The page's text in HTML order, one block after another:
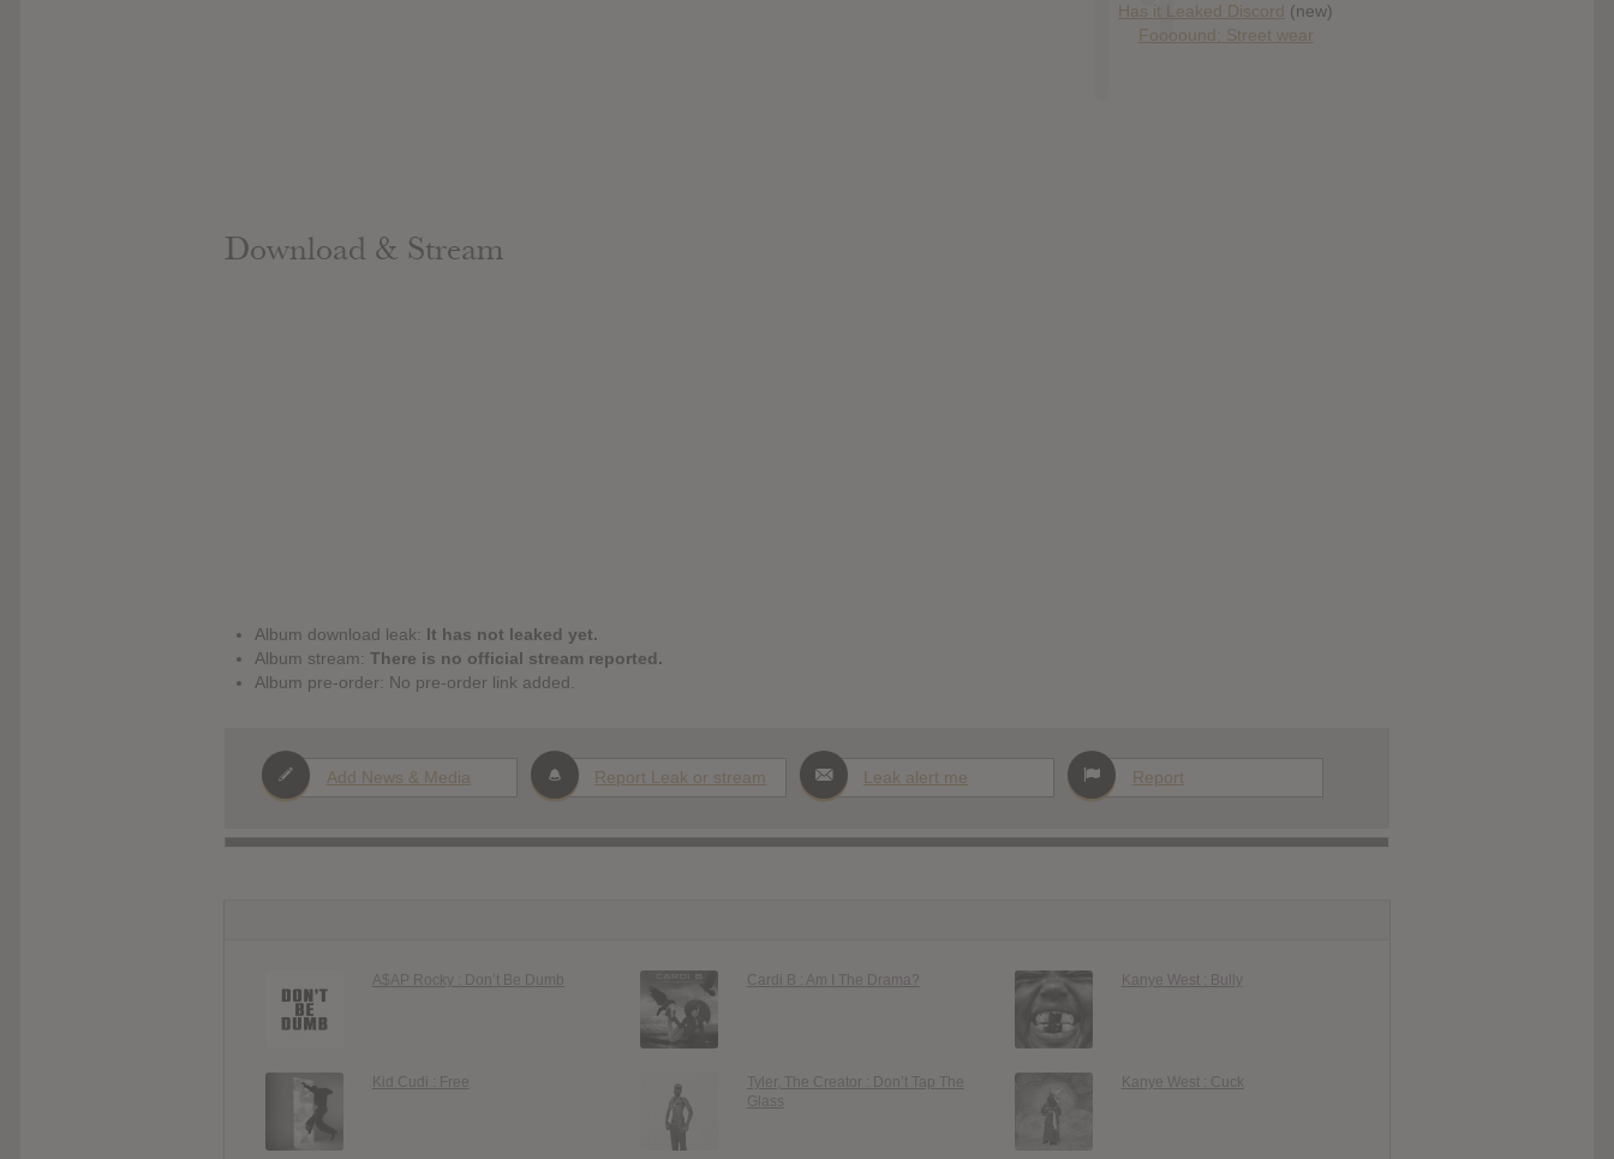
Has it Leaked Discord (new)
Foooound: Street wear
Download & Stream
Album download leak: It has not leaked yet.
Album stream: There is no official stream reported.
Album pre-order: No pre-order link added.
Add News & Media Report Leak or stream Leak alert me Report
A$AP Rocky : Don’t Be Dumb Cardi B : Am I The Drama? Kanye West : Bully
Kid Cudi : Free
Tyler, The Creator : Don’t Tap The
Glass
Kanye West : Cuck